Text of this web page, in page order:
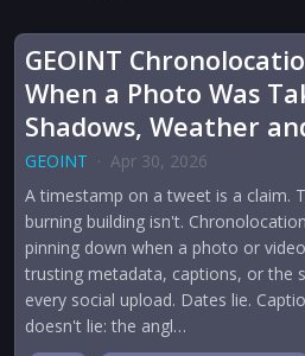
GEOINT
When a Photo Was
Shadows, Weather
GEOINT · Apr 30, 2026
A timestamp on a tweet is a claim.
burning building isn't.
pinning down when a photo or
trusting metadata, captions, or the
every social upload. Dates lie.
doesn't lie: the angl…